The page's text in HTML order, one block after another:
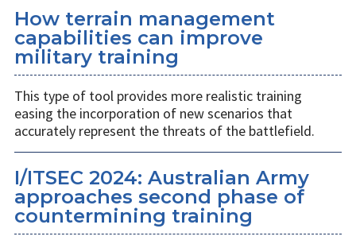
How terrain management
capabilities can improve
military training
This type of tool provides more realistic training
easing the incorporation of new scenarios that
accurately represent the threats of the battlefield.
I/ITSEC 2024: Australian Army
approaches second phase of
countermining training